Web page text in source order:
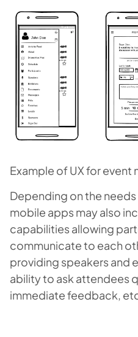
Example of UX for event
Depending on the
mobile apps may also
capabilities allowing
communicate to each
providing speakers and
ability to ask attendees
immediate feedback,